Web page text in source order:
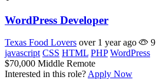
WordPress Developer
Texas Food Lovers over 1 year ago
9
javascript CSS HTML PHP WordPress
$70,000 Middle Remote
Interested in this role? Apply Now